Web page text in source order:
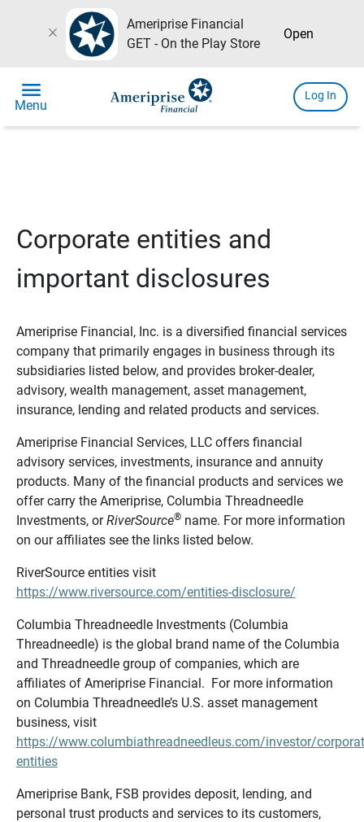
close
Ameriprise Financial
GET - On the Play Store
Open
menu
Menu
Log In
Corporate entities and
important disclosures
Ameriprise Financial, Inc. is a diversified financial services
company that primarily engages in business through its
subsidiaries listed below, and provides broker-dealer,
advisory, wealth management, asset management,
insurance, lending and related products and services.
Ameriprise Financial Services, LLC offers financial
advisory services, investments, insurance and annuity
products. Many of the financial products and services we
offer carry the Ameriprise, Columbia Threadneedle
Investments, orRiverSource®name. For more information
on our affiliates see the links listed below.
RiverSource entities visit
https://www.riversource.com/entities-disclosure/
Columbia Threadneedle Investments (Columbia
Threadneedle) is the global brand name of the Columbia
and Threadneedle group of companies, which are
affiliates of Ameriprise Financial. For more information
on Columbia Threadneedle’s U.S. asset management
business, visit
https://www.columbiathreadneedleus.com/investor/
entities
Ameriprise Bank, FSB provides deposit, lending, and
personal trust products and services to its customers,